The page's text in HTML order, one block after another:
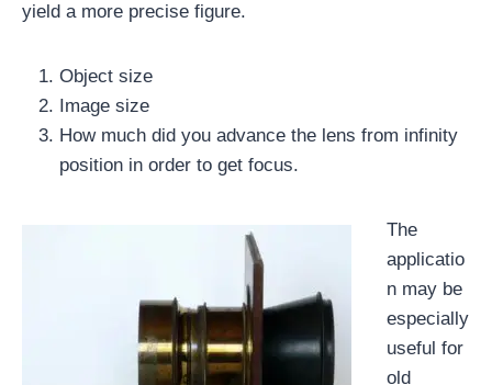
yield a more precise figure.
Object size
Image size
How much did you advance the lens from infinity
position in order to get focus.
The
applicatio
n may be
especially
useful for
old